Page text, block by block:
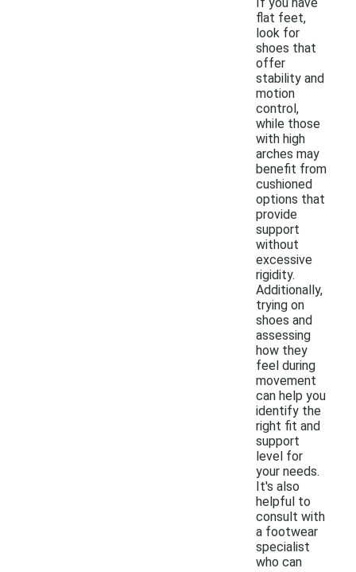
flat feet,
look for
shoes that
offer
stability and
motion
control,
while those
with high
arches may
benefit from
cushioned
options that
provide
support
without
excessive
rigidity.
Additionally,
trying on
shoes and
assessing
how they
feel during
movement
can help you
identify the
right fit and
support
level for
your needs.
It's also
helpful to
consult with
a footwear
specialist
who can